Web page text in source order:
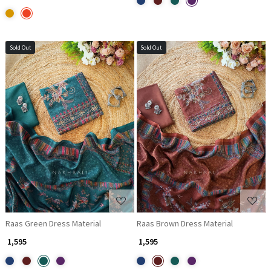
Sold Out
Loading...
Raas Green Dress Material
₹ 1,595
Sold Out
Loading...
Raas Brown Dress Material
₹ 1,595